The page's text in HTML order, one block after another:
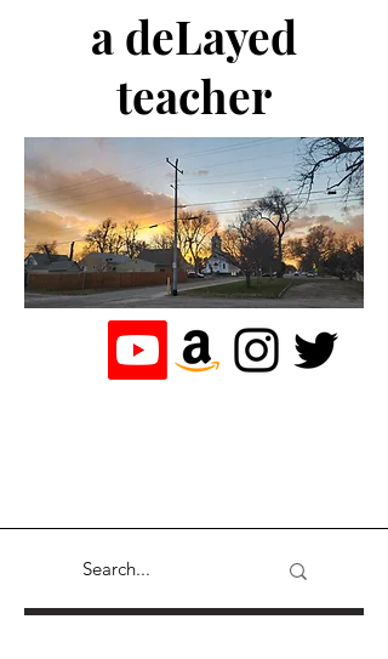
a deLayed
teacher